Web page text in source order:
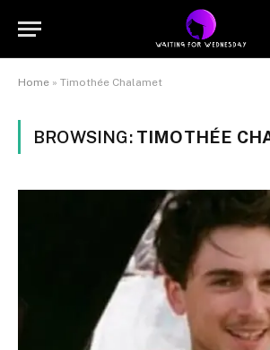
Home » Timothée Chalamet
BROWSING: TIMOTHÉE